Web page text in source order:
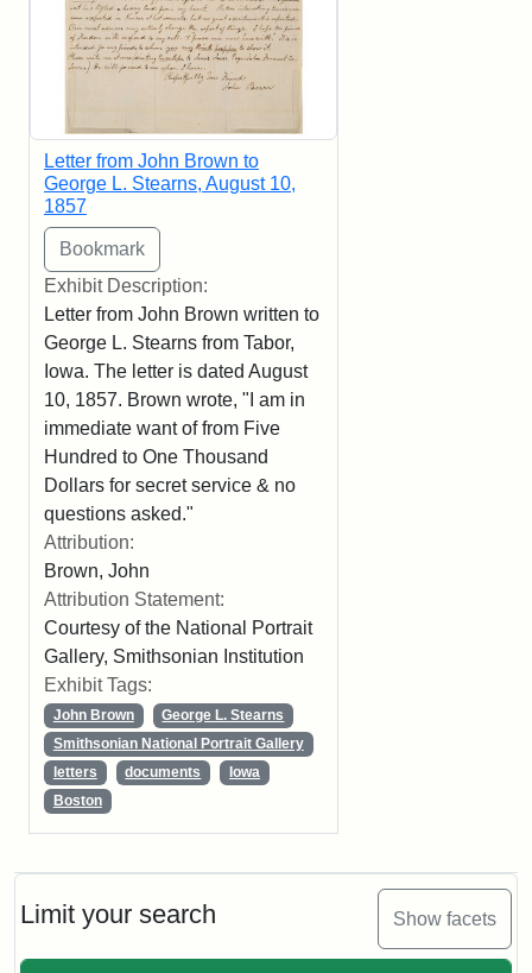
Limit your search Show facets
Letter from John Brown to
George L. Stearns, August 10,
1857
Exhibit Description:
Letter from John Brown written to
George L. Stearns from Tabor,
Iowa. The letter is dated August
10, 1857. Brown wrote, "I am in
immediate want of from Five
Hundred to One Thousand
Dollars for secret service & no
questions asked."
Attribution:
Brown, John
Attribution Statement:
Courtesy of the National Portrait
Gallery, Smithsonian Institution
Exhibit Tags:
John Brown
George L. Stearns
Smithsonian National Portrait Gallery
letters
documents
Iowa
Boston